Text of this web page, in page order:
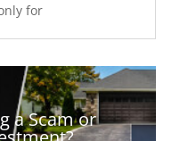
for
a Scam or